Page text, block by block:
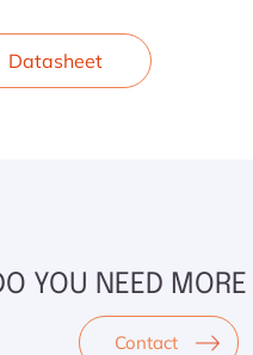
Datasheet
YOU NEED
Contact